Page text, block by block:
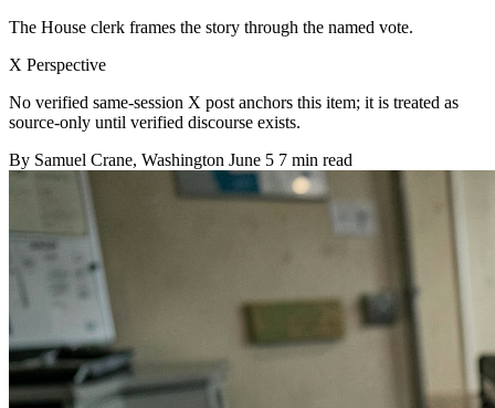
The House clerk frames the story through the named vote.
X Perspective
No verified same-session X post anchors this item; it is treated as
source-only until verified discourse exists.
By Samuel Crane, Washington June 5 7 min read